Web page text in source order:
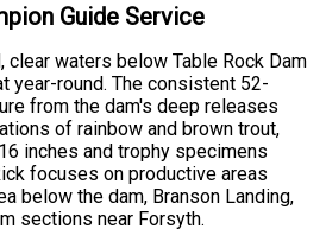
Guide Service
clear waters below Table Rock Dam
year-round. The consistent 52-
from the dam's deep releases
of rainbow and brown trout,
inches and trophy specimens
focuses on productive areas
below the dam, Branson Landing,
sections near Forsyth.